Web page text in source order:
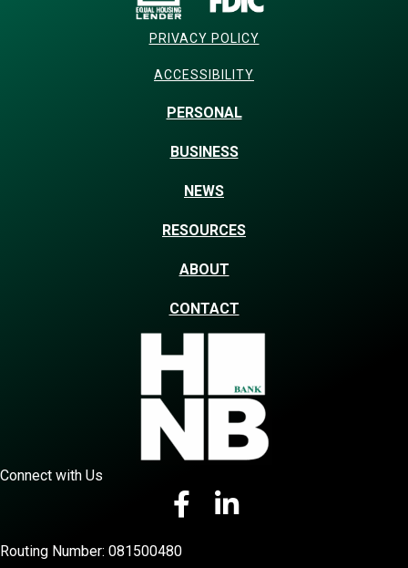
PRIVACY POLICY
ACCESSIBILITY
PERSONAL
BUSINESS
NEWS
RESOURCES
ABOUT
CONTACT
Connect with Us
Routing Number: 081500480